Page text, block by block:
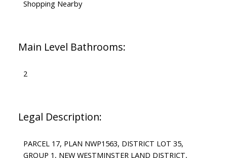
Shopping Nearby
Main Level Bathrooms:
2
Legal Description:
PARCEL 17, PLAN NWP1563, DISTRICT LOT 35,
GROUP 1, NEW WESTMINSTER LAND DISTRICT,